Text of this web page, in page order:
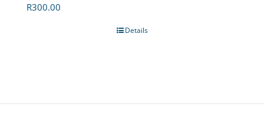
R300.00
Details